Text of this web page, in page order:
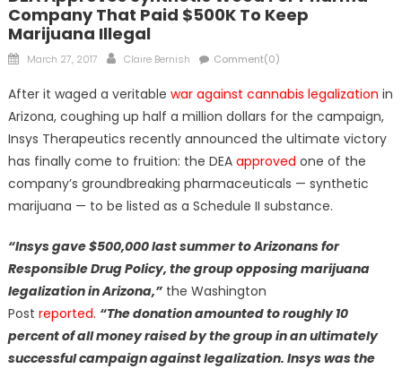
Company That Paid $500K To Keep
Marijuana Illegal
Posted
March 27, 2017 Author
Claire Bernish Comment(0)
After it waged a veritable war against cannabis legalization in
Arizona, coughing up half a million dollars for the campaign,
Insys Therapeutics recently announced the ultimate victory
has finally come to fruition: the DEA approved one of the
company’s groundbreaking pharmaceuticals — synthetic
marijuana — to be listed as a Schedule II substance.
“Insys gave $500,000 last summer to Arizonans for
Responsible Drug Policy, the group opposing marijuana
legalization in Arizona,”the Washington
Post reported. “Thedonation amounted to roughly 10
percent of all money raised by the group in an ultimately
successful campaign against legalization. Insys was the